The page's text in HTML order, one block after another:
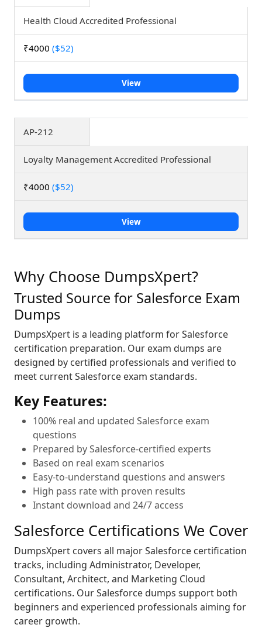
Health Cloud Accredited Professional
₹4000 ($52)
View
AP-212
Loyalty Management Accredited Professional
₹4000 ($52)
View
Why Choose DumpsXpert?
Trusted Source for Salesforce Exam
Dumps
DumpsXpert is a leading platform for Salesforce
certification preparation. Our exam dumps are
designed by certified professionals and verified to
meet current Salesforce exam standards.
Key Features:
100% real and updated Salesforce exam
questions
Prepared by Salesforce-certified experts
Based on real exam scenarios
Easy-to-understand questions and answers
High pass rate with proven results
Instant download and 24/7 access
Salesforce Certifications We Cover
DumpsXpert covers all major Salesforce certification
tracks, including Administrator, Developer,
Consultant, Architect, and Marketing Cloud
certifications. Our Salesforce dumps support both
beginners and experienced professionals aiming for
career growth.